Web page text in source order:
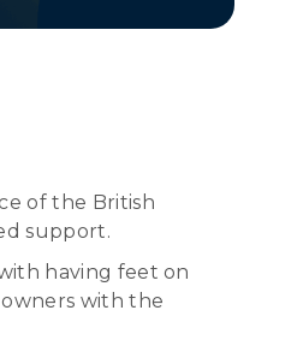
of the British
support.
having feet on
with the